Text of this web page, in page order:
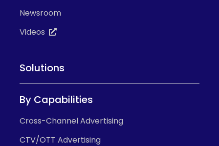
Newsroom
Videos
Solutions
By Capabilities
Cross-Channel Advertising
CTV/OTT Advertising